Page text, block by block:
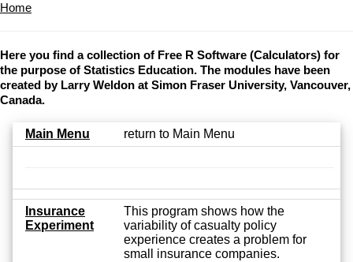
Home
Here you find a collection of Free R Software (Calculators) for
the purpose of Statistics Education. The modules have been
created by Larry Weldon at Simon Fraser University, Vancouver,
Canada.
Main Menu return to Main Menu
Insurance
Experiment
This program shows how the
variability of casualty policy
experience creates a problem for
small insurance companies.